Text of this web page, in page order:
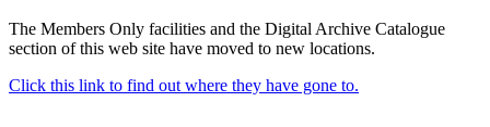
The Members Only facilities and the Digital Archive Catalogue
section of this web site have moved to new locations.
Click this link to find out where they have gone to.